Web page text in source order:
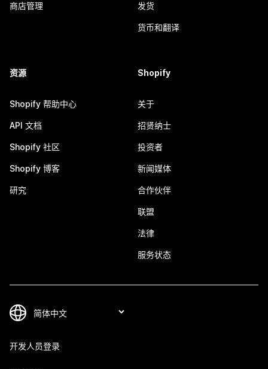
商店管理 发货
货币和翻译
资源
Shopify 帮助中心
API 文档
Shopify 社区
Shopify 博客
研究
Shopify
关于
招贤纳士
投资者
新闻媒体
合作伙伴
联盟
法律
服务状态
开发人员登录